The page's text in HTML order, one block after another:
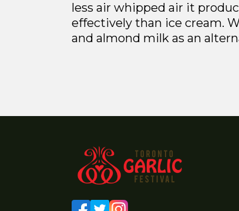
less air whipped air it
effectively than ice cream.
and almond milk as an